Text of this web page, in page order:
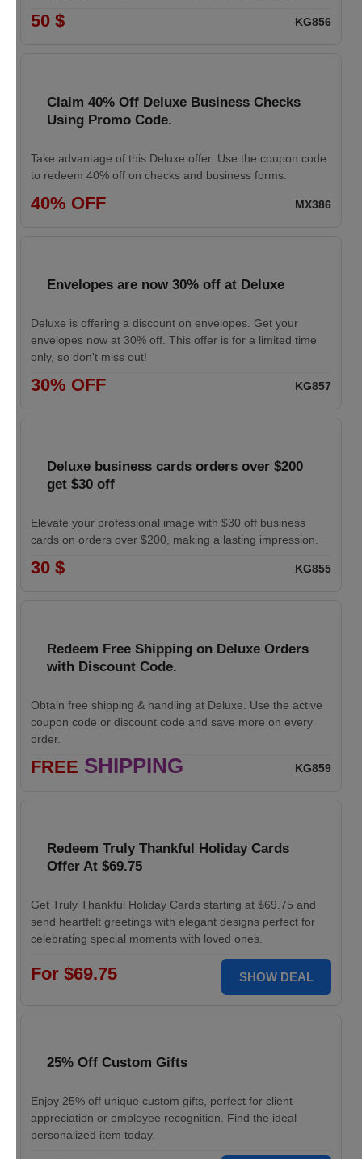
50 $ KG856
Claim 40% Off Deluxe Business Checks
Using Promo Code.
Take advantage of this Deluxe offer. Use the coupon code
to redeem 40% off on checks and business forms.
40% OFF MX386
Envelopes are now 30% off at Deluxe
Deluxe is offering a discount on envelopes. Get your
envelopes now at 30% off. This offer is for a limited time
only, so don't miss out!
30% OFF KG857
Deluxe business cards orders over $200
get $30 off
Elevate your professional image with $30 off business
cards on orders over $200, making a lasting impression.
30 $ KG855
Redeem Free Shipping on Deluxe Orders
with Discount Code.
Obtain free shipping & handling at Deluxe. Use the active
coupon code or discount code and save more on every
order.
FREE SHIPPING KG859
Redeem Truly Thankful Holiday Cards
Offer At $69.75
Get Truly Thankful Holiday Cards starting at $69.75 and
send heartfelt greetings with elegant designs perfect for
celebrating special moments with loved ones.
For $69.75 SHOW DEAL
25% Off Custom Gifts
Enjoy 25% off unique custom gifts, perfect for client
appreciation or employee recognition. Find the ideal
personalized item today.